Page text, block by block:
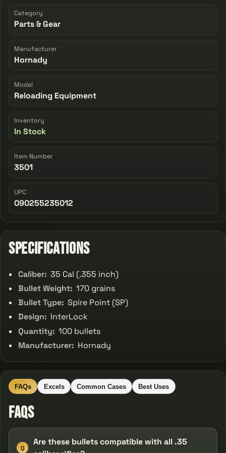
Category
Parts & Gear
Manufacturer
Hornady
Model
Reloading Equipment
Inventory
In Stock
Item Number
3501
UPC
090255235012
Specifications
Caliber: 35 Cal (.355 inch)
Bullet Weight: 170 grains
Bullet Type: Spire Point (SP)
Design: InterLock
Quantity: 100 bullets
Manufacturer: Hornady
FAQs Excels Common Cases Best Uses
FAQs
Q
Are these bullets compatible with all .35